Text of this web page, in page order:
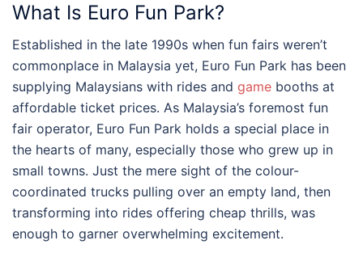
What Is Euro Fun Park?
Established in the late 1990s when fun fairs weren’t
commonplace in Malaysia yet, Euro Fun Park has been
supplying Malaysians with rides and game booths at
affordable ticket prices. As Malaysia’s foremost fun
fair operator, Euro Fun Park holds a special place in
the hearts of many, especially those who grew up in
small towns. Just the mere sight of the colour-
coordinated trucks pulling over an empty land, then
transforming into rides offering cheap thrills, was
enough to garner overwhelming excitement.